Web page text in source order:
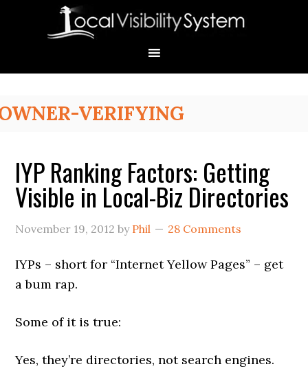
VERIFYING
IYP Ranking Factors: Getting
Visible in Local-Biz Directories
November 19, 2012 by Phil 28 Comments
IYPs – short for “Internet Yellow Pages” – get
a bum rap.
Some of it is true:
Yes, they’re directories, not search engines.
Primary